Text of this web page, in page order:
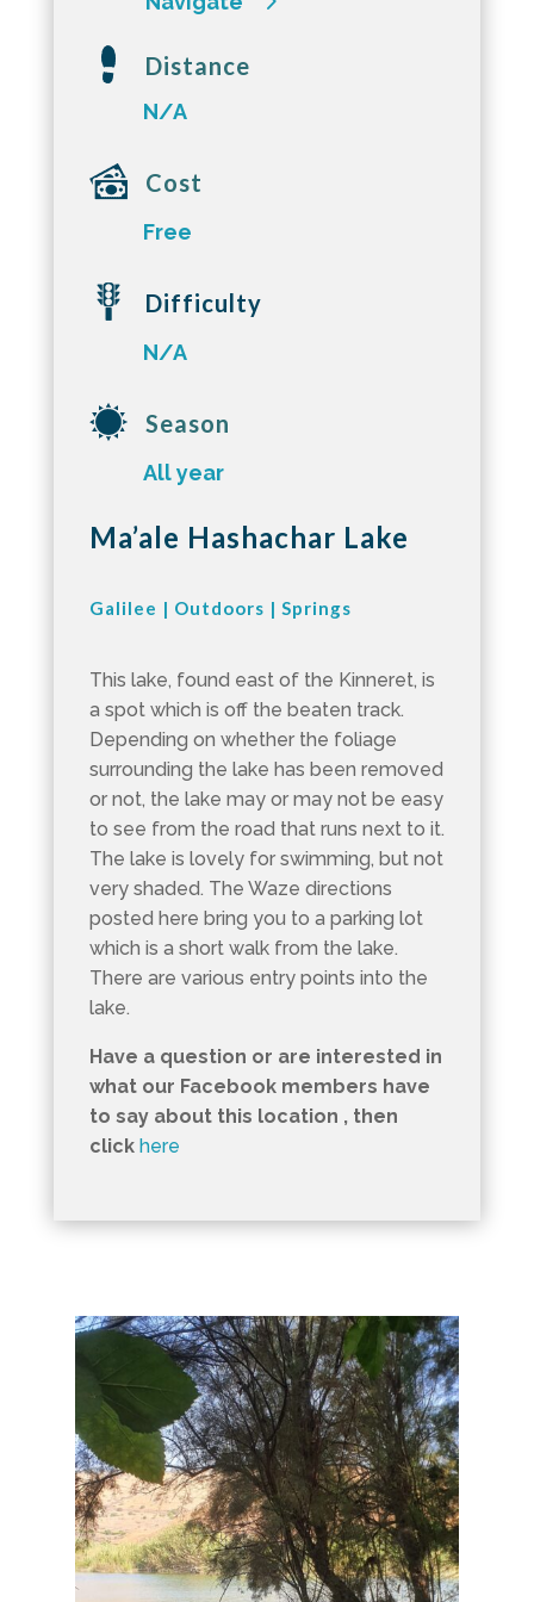
Distance
N/A
Cost
Free
Difficulty
N/A
Season
All year
Ma’ale Hashachar Lake
Galilee | Outdoors | Springs
This lake, found east of the Kinneret, is
a spot which is off the beaten track.
Depending on whether the foliage
surrounding the lake has been removed
or not, the lake may or may not be easy
to see from the road that runs next to it.
The lake is lovely for swimming, but not
very shaded. The Waze directions
posted here bring you to a parking lot
which is a short walk from the lake.
There are various entry points into the
lake.
Have a question or are interested in
what our Facebook members have
to say about this location , then
click here